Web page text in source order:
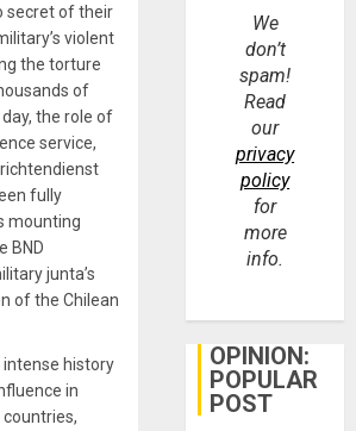
secret of their
violent
the torture
of
the role of
service,
fully
mounting
BND
junta’s
of the Chilean
intense history
in
We
don’t
spam!
Read
our
privacy
policy
for
more
info.
OPINION:
POPULAR
POST